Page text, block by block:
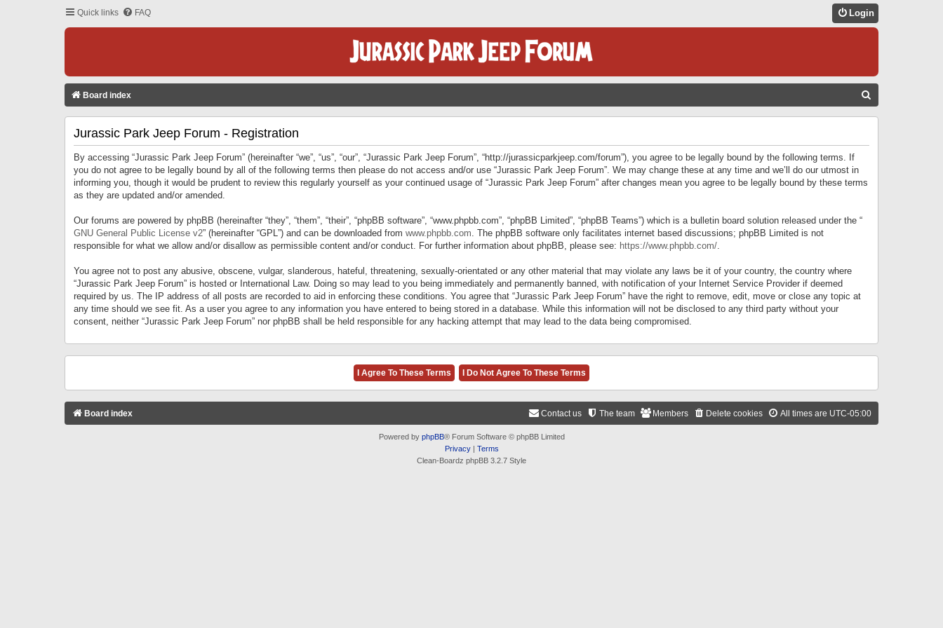
Quick links FAQ Login
Board index
Jurassic Park Jeep Forum - Registration
By accessing “Jurassic Park Jeep Forum” (hereinafter “we”, “us”, “our”, “Jurassic Park Jeep Forum”, “http://jurassicparkjeep.com/forum”), you agree to be legally bound by the following terms. If
you do not agree to be legally bound by all of the following terms then please do not access and/or use “Jurassic Park Jeep Forum”. We may change these at any time and we’ll do our utmost in
informing you, though it would be prudent to review this regularly yourself as your continued usage of “Jurassic Park Jeep Forum” after changes mean you agree to be legally bound by these terms
as they are updated and/or amended.
Our forums are powered by phpBB (hereinafter “they”, “them”, “their”, “phpBB software”, “www.phpbb.com”, “phpBB Limited”, “phpBB Teams”) which is a bulletin board solution released under the “
GNU General Public License v2” (hereinafter “GPL”) and can be downloaded from www.phpbb.com. The phpBB software only facilitates internet based discussions; phpBB Limited is not
responsible for what we allow and/or disallow as permissible content and/or conduct. For further information about phpBB, please see: https://www.phpbb.com/.
You agree not to post any abusive, obscene, vulgar, slanderous, hateful, threatening, sexually-orientated or any other material that may violate any laws be it of your country, the country where
“Jurassic Park Jeep Forum” is hosted or International Law. Doing so may lead to you being immediately and permanently banned, with notification of your Internet Service Provider if deemed
required by us. The IP address of all posts are recorded to aid in enforcing these conditions. You agree that “Jurassic Park Jeep Forum” have the right to remove, edit, move or close any topic at
any time should we see fit. As a user you agree to any information you have entered to being stored in a database. While this information will not be disclosed to any third party without your
consent, neither “Jurassic Park Jeep Forum” nor phpBB shall be held responsible for any hacking attempt that may lead to the data being compromised.
Board index All times are UTC-05:00
Delete cookies
Members
The team
Contact us
Powered by phpBB® Forum Software © phpBB Limited
Privacy| Terms
Clean-Boardz phpBB 3.2.7 Style